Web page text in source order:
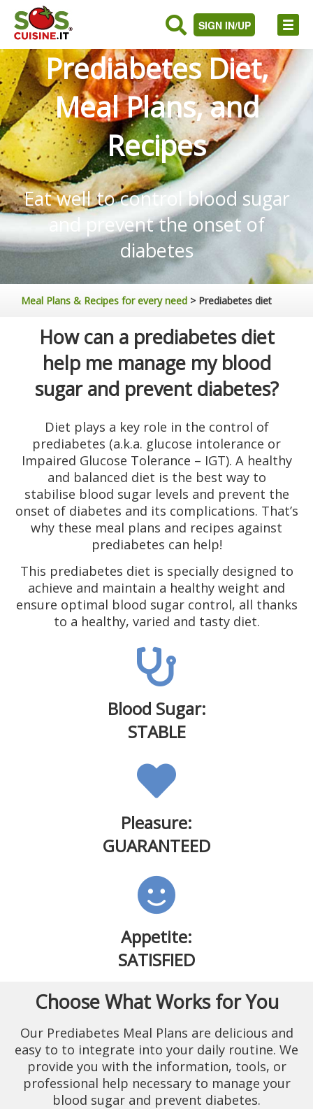
SIGN IN/UP
Prediabetes Diet,
Meal Plans, and
Recipes
Eat well to control blood sugar
and prevent the onset of
diabetes
Meal Plans & Recipes for every need > Prediabetes diet
How can a prediabetes diet
help me manage my blood
sugar and prevent diabetes?
Diet plays a key role in the control of
prediabetes (a.k.a. glucose intolerance or
Impaired Glucose Tolerance – IGT). A healthy
and balanced diet is the best way to
stabilise blood sugar levels and prevent the
onset of diabetes and its complications. That’s
why these meal plans and recipes against
prediabetes can help!
This prediabetes diet is specially designed to
achieve and maintain a healthy weight and
ensure optimal blood sugar control, all thanks
to a healthy, varied and tasty diet.
Blood Sugar:
STABLE
Pleasure:
GUARANTEED
Appetite:
SATISFIED
Choose What Works for You
Our Prediabetes Meal Plans are delicious and
easy to to integrate into your daily routine. We
provide you with the information, tools, or
professional help necessary to manage your
blood sugar and prevent diabetes.